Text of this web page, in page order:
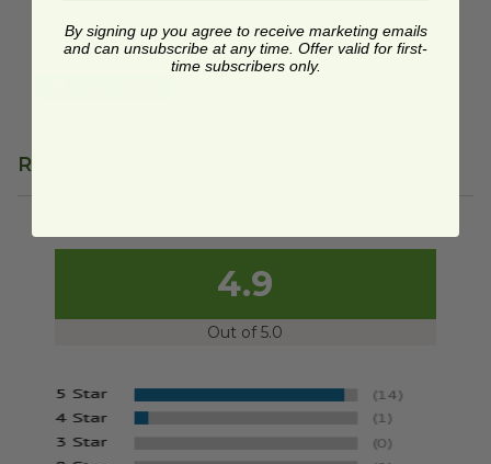
$0.22 each
Reviews
4.9
Out of 5.0
By signing up you agree to receive marketing emails
and can unsubscribe at any time. Offer valid for first-
time subscribers only.